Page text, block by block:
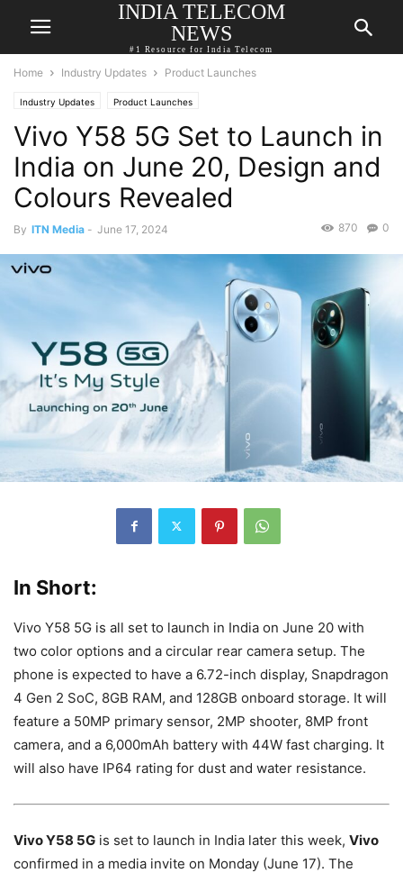
INDIA TELECOM
NEWS
#1 Resource for India Telecom
Home Industry Updates Product Launches
Industry Updates Product Launches
Vivo Y58 5G Set to Launch in
India on June 20, Design and
Colours Revealed
By ITN Media - June 17, 2024 0
870
In Short:
Vivo Y58 5G is all set to launch in India on June 20 with
two color options and a circular rear camera setup. The
phone is expected to have a 6.72-inch display, Snapdragon
4 Gen 2 SoC, 8GB RAM, and 128GB onboard storage. It will
feature a 50MP primary sensor, 2MP shooter, 8MP front
camera, and a 6,000mAh battery with 44W fast charging. It
will also have IP64 rating for dust and water resistance.
Vivo Y58 5G is set to launch in India later this week, Vivo
confirmed in a media invite on Monday (June 17). The